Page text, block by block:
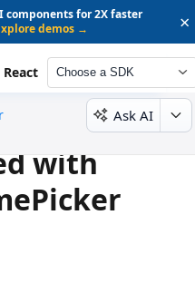
components for 2X faster
demos → ×
React Choose a SDK
Ask AI
with